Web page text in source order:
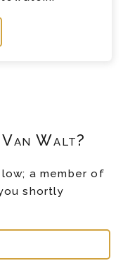
Walt?
a member of
shortly